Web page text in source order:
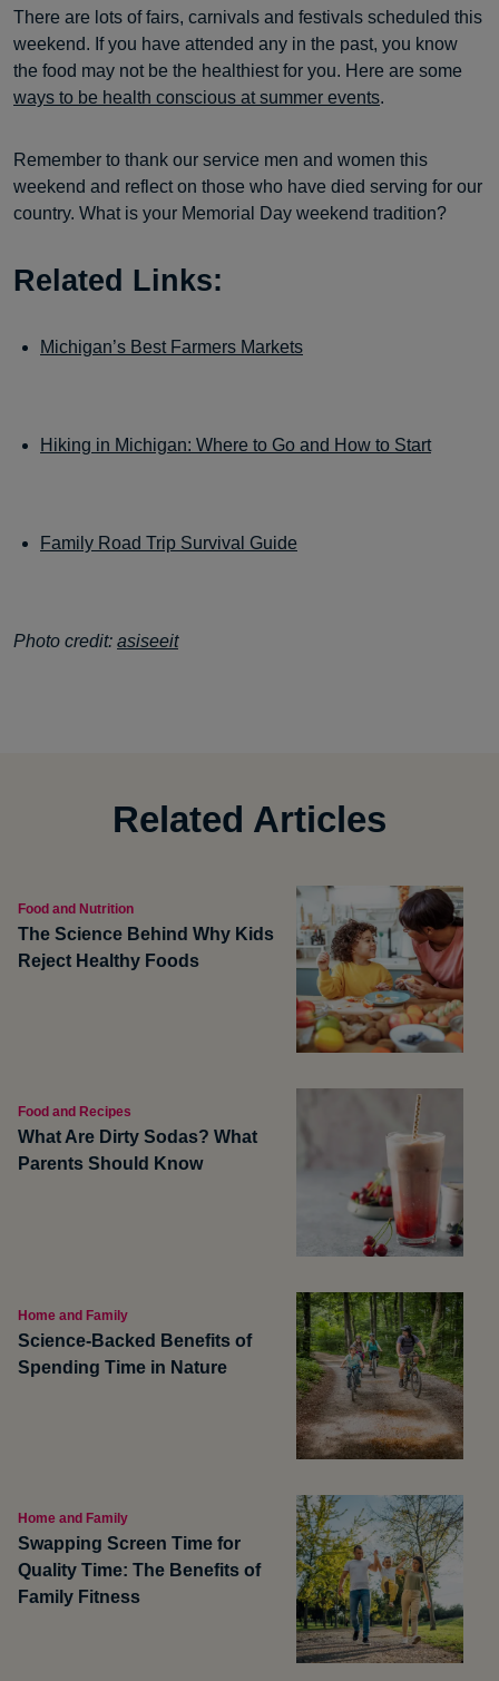
There are lots of fairs, carnivals and festivals scheduled this
weekend. If you have attended any in the past, you know
the food may not be the healthiest for you. Here are some
ways to be health conscious at summer events.
Remember to thank our service men and women this
weekend and reflect on those who have died serving for our
country. What is your Memorial Day weekend tradition?
Related Links:
Michigan’s Best Farmers Markets
Hiking in Michigan: Where to Go and How to Start
Family Road Trip Survival Guide
Photo credit: asiseeit
Related Articles
Food and Nutrition
The Science Behind Why Kids
Reject Healthy Foods
Food and Recipes
What Are Dirty Sodas? What
Parents Should Know
Home and Family
Science-Backed Benefits of
Spending Time in Nature
Home and Family
Swapping Screen Time for
Quality Time: The Benefits of
Family Fitness